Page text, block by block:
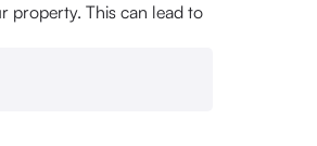
property. This can lead to